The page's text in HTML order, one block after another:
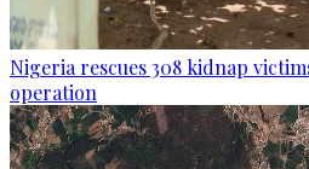
Nigeria rescues 308 kidnap
operation